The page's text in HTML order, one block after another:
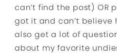
can’t find the post) OR
got it and can’t believe
also get a lot of
about my favorite